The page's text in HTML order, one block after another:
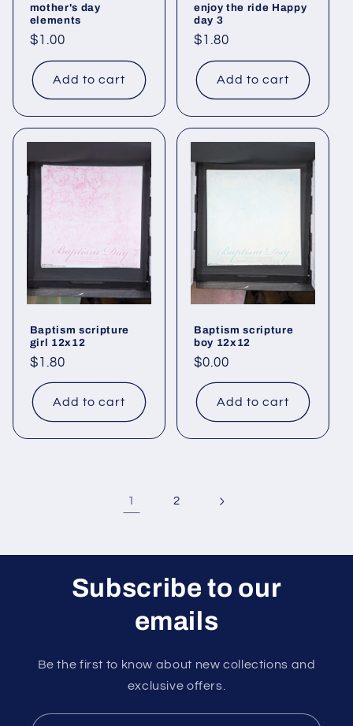
mother's day
elements
Regular
price
$1.00
Add to cart
enjoy the ride Happy
day 3
Regular
price
$1.80
Add to cart
Baptism scripture
girl 12x12
Regular
price
$1.80
Add to cart
Baptism scripture
boy 12x12
Regular
price
$0.00
Add to cart
1 2
Subscribe to our
emails
Be the first to know about new collections and
exclusive offers.